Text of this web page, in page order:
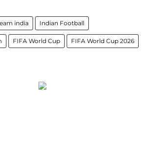
india Indian Football
FIFA World Cup FIFA World Cup 2026